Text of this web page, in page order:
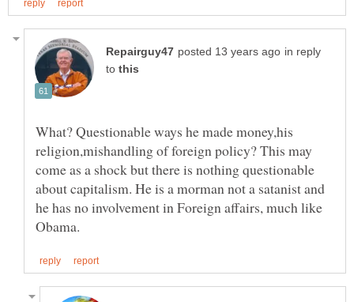
in reply
to
What? Questionable ways he made money,his
religion,mishandling of foreign policy? This may
come as a shock but there is nothing questionable
about capitalism. He is a morman not a satanist and
he has no involvement in Foreign affairs, much like